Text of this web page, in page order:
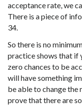
acceptance rate, we
There is a piece of
34.
So there is no
practice shows that if
zero chances to be
will have something
be able to change
prove that there are